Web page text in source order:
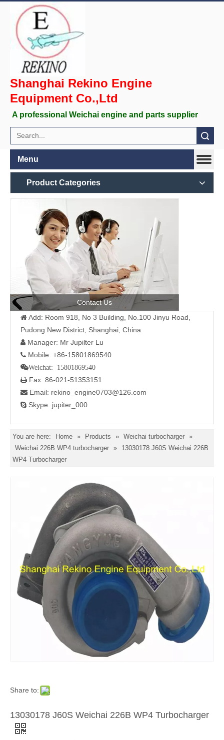
Shanghai Rekino Engine
Equipment Co.,Ltd
A professional Weichai engine and parts supplier
Menu
Product Categories
Contact Us
 Add: Room 918, No 3 Building, No.100 Jinyu Road,
Pudong New District, Shanghai, China
 Manager: Mr Jupilter Lu
 Mobile: +86-15801869540
Weichat: 15801869540
 Fax: 86-021-51353151
 Email: rekino_engine0703@126.com
 Skype: jupiter_000
You are here: Home » Products » Weichai turbocharger »
Weichai 226B WP4 turbocharger »
13030178 J60S Weichai 226B
WP4 Turbocharger
Share to:
13030178 J60S Weichai 226B WP4 Turbocharger